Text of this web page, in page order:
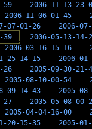
59 2006-11-13-23-
2006-11-06-01-45
07-01-26 2006-
39 2006-05-13-14-
2006-03-16-15-16
25-14-15 2006-
26 2005-09-30-21-
2005-08-10-00-54
09-14-43 2005-
27 2005-05-08-00-
2005-04-04-16-00
20-15-35 2005-